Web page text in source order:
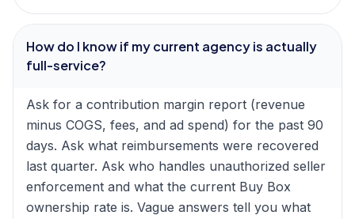
How do I know if my current agency is actually
full-service?
Ask for a contribution margin report (revenue
minus COGS, fees, and ad spend) for the past 90
days. Ask what reimbursements were recovered
last quarter. Ask who handles unauthorized seller
enforcement and what the current Buy Box
ownership rate is. Vague answers tell you what